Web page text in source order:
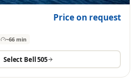
Price on request
~66 min
Select Bell 505